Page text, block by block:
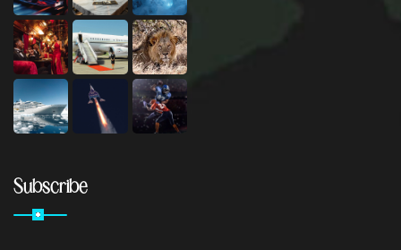
Subscribe